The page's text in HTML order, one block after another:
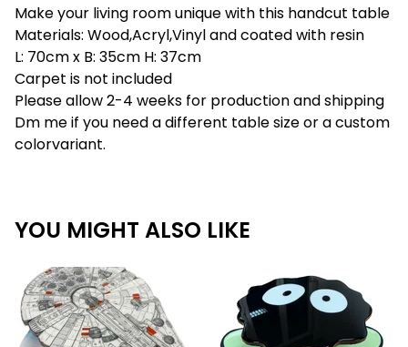
Make your living room unique with this handcut table
Materials: Wood,Acryl,Vinyl and coated with resin
L: 70cm x B: 35cm H: 37cm
Carpet is not included
Please allow 2-4 weeks for production and shipping
Dm me if you need a different table size or a custom
colorvariant.
YOU MIGHT ALSO LIKE